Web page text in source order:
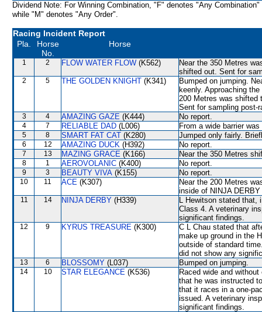
Dividend Note: For Winning Combination, "F" denotes "Any Combination"
while "M" denotes "Any Order".
Racing Incident Report
Pla.
Horse
No.
Horse
1 2 FLOW WATER FLOW (K562)
Near the 350 Metres
shifted out. Sent for
2 5 THE GOLDEN KNIGHT (K341)
Bumped on jumping.
keenly. Approaching
200 Metres was shifted
Sent for sampling post-
3 4 AMAZING GAZE (K444) No report.
4 7 RELIABLE DAD (L006) From a wide barrier
5 8 SMART FAT CAT (K280) Jumped only fairly.
6 12 AMAZING DUCK (H392) No report.
7 13 MAZING GRACE (K166) Near the 350 Metres
8 1 AEROVOLANIC (K400) No report.
9 3 BEAUTY VIVA (K155) No report.
10 11 ACE (K307)
Near the 200 Metres
inside of NINJA
11 14 NINJA DERBY (H339)
L Hewitson stated that,
Class 4. A veterinary
significant findings.
12 9 KYRUS TREASURE (K300)
C L Chau stated that
make up ground in the
outside of standard
did not show any
13 6 BLOSSOMY (L037) Bumped on jumping.
14 10 STAR ELEGANCE (K536)
Raced wide and
that he was instructed
that it races in a one-
issued. A veterinary
significant findings.